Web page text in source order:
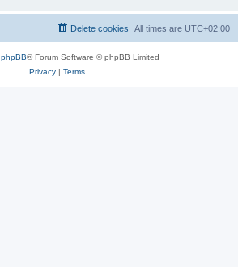
All times are UTC+02:00
Delete cookies
phpBB® Forum Software © phpBB Limited
Privacy| Terms